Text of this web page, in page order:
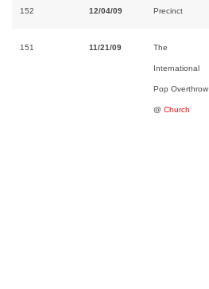
152 12/04/09 Precinct
151 11/21/09 The
International
Pop Overthrow
@ Church